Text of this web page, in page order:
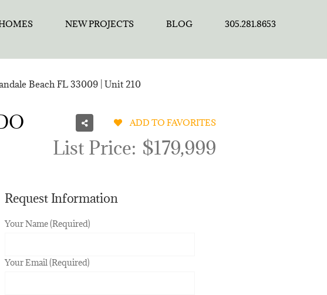
NEW PROJECTS BLOG 305.281.8653
Beach FL 33009 | Unit 210
ADD TO FAVORITES
List Price: $179,999
Request Information
Your Name (Required)
Your Email (Required)